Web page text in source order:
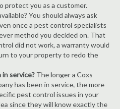
protect you as a customer.
You should always ask
once a pest control specialists
method you decided on. That
did not work, a warranty would
to your property to redo the
in service? The longer a Coxs
has been in service, the more
pest control issues in your
since they will know exactly the